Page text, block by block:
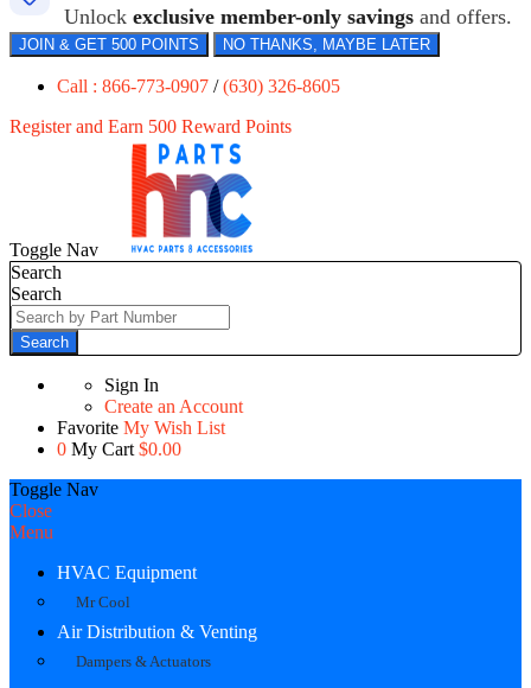
Unlock exclusive member-only savings and offers.
JOIN & GET 500 POINTS NO THANKS, MAYBE LATER
Call : 866-773-0907 /(630) 326-8605
Register and Earn 500 Reward Points
Toggle Nav
Search
Search
Search
Sign In
Create an Account
Favorite My Wish List
0 My Cart $0.00
Toggle Nav
Close
Menu
HVAC Equipment
Mr Cool
Air Distribution & Venting
Dampers & Actuators